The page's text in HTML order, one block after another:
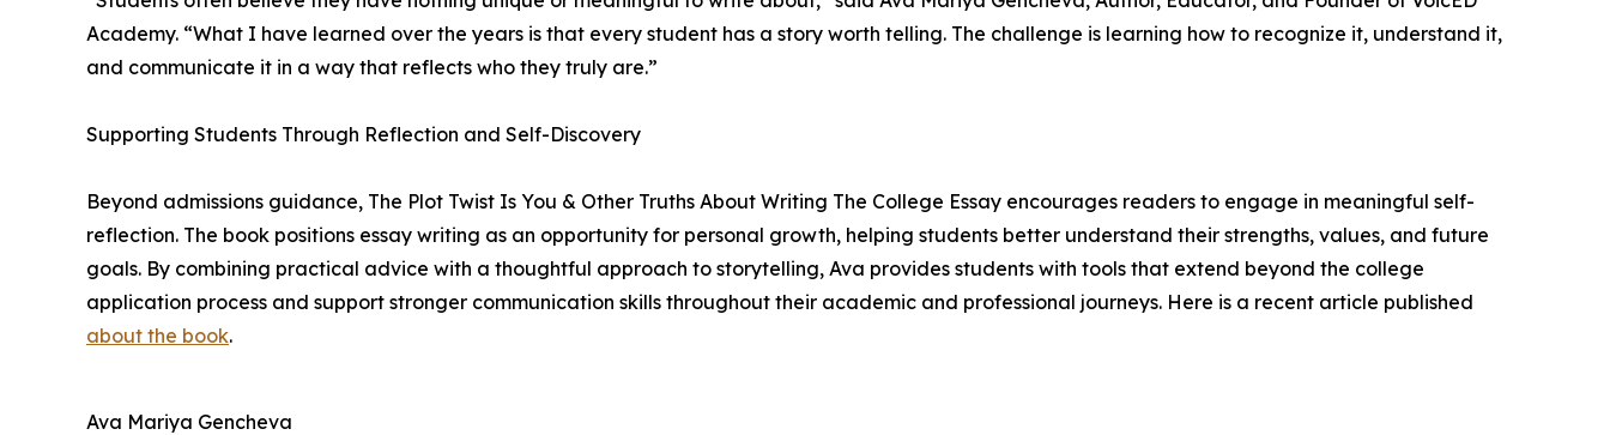
Academy. “What I have learned over the years is that every student has a story worth telling. The challenge is learning how to recognize it, understand it,
and communicate it in a way that reflects who they truly are.”
Supporting Students Through Reflection and Self-Discovery
Beyond admissions guidance, The Plot Twist Is You & Other Truths About Writing The College Essay encourages readers to engage in meaningful self-
reflection. The book positions essay writing as an opportunity for personal growth, helping students better understand their strengths, values, and future
goals. By combining practical advice with a thoughtful approach to storytelling, Ava provides students with tools that extend beyond the college
application process and support stronger communication skills throughout their academic and professional journeys. Here is a recent article published
about the book.
Ava Mariya Gencheva